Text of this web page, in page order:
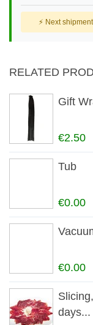
⚡ Next
RELATED
Gift
€2.50
Tub
€0.00
€0.00
days...